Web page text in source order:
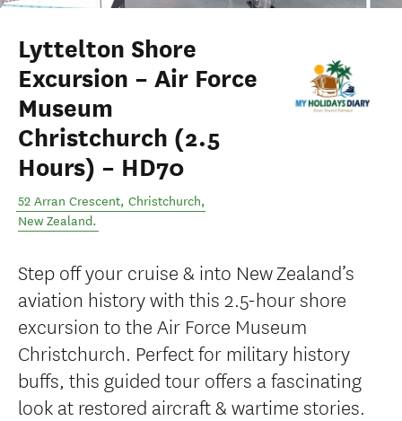
Lyttelton Shore
Excursion – Air Force
Museum
Christchurch (2.5
Hours) – HD70
52 Arran Crescent, Christchurch,
New Zealand.
Step off your cruise & into New Zealand’s
aviation history with this 2.5-hour shore
excursion to the Air Force Museum
Christchurch. Perfect for military history
buffs, this guided tour offers a fascinating
look at restored aircraft & wartime stories.